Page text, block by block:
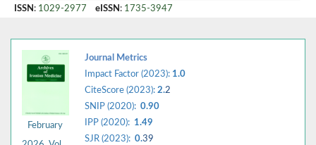
ISSN : 1029-2977 eISSN : 1735-3947
February
Journal Metrics
Impact Factor (2023): 1.0
CiteScore (2023): 2.2
SNIP (2020): 0.90
IPP (2020): 1.49
SJR (2023): 0.39